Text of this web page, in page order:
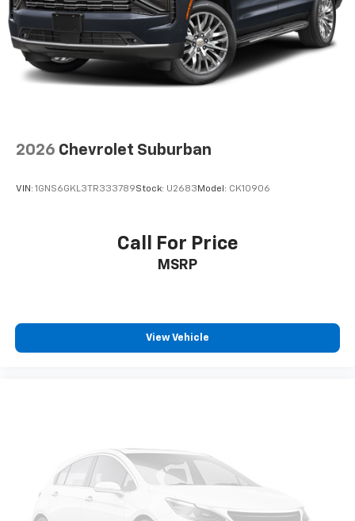
2026 Chevrolet Suburban
VIN: 1GNS6GKL3TR333789Stock: U2683 Model: CK10906
Call For Price
MSRP
View Vehicle